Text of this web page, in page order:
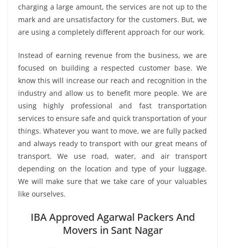
charging a large amount, the services are not up to the
mark and are unsatisfactory for the customers. But, we
are using a completely different approach for our work.
Instead of earning revenue from the business, we are
focused on building a respected customer base. We
know this will increase our reach and recognition in the
industry and allow us to benefit more people. We are
using highly professional and fast transportation
services to ensure safe and quick transportation of your
things. Whatever you want to move, we are fully packed
and always ready to transport with our great means of
transport. We use road, water, and air transport
depending on the location and type of your luggage.
We will make sure that we take care of your valuables
like ourselves.
IBA Approved Agarwal Packers And
Movers in Sant Nagar